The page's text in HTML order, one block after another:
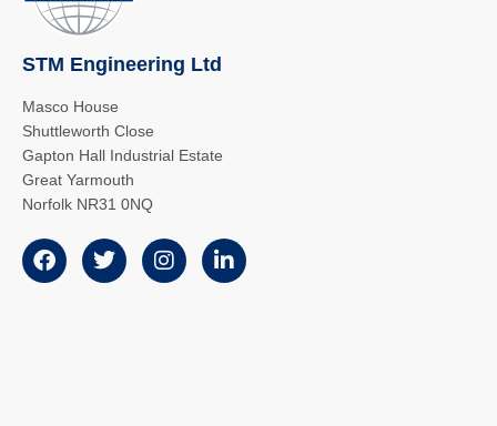
STM Engineering Ltd
Masco House
Shuttleworth Close
Gapton Hall Industrial Estate
Great Yarmouth
Norfolk NR31 0NQ